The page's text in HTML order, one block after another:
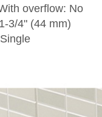
No
4" (44 mm)